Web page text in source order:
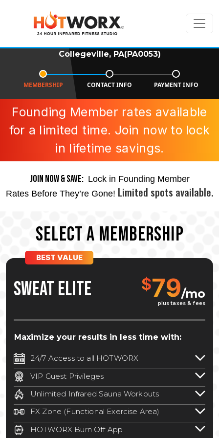
Collegeville, PA(PA0053)
MEMBERSHIP CONTACT INFO PAYMENT INFO
Founding Member rates available
for a limited time. Join now to lock
in lifetime savings.
JOIN NOW & SAVE: Lock in Founding Member
Rates Before They’re Gone! Limited spots available.
SELECT A MEMBERSHIP
SWEAT ELITE $79/mo
plus taxes & fees
BEST VALUE
Maximize your results in less time with:
24/7 Access to all HOTWORX
24/7 unlimited access to 800+ HOTWORX
locations nationwide. Select locations
may require a discounted reciprocation
fee.See studio for details.
VIP Guest Privileges
Bring a guest by scheduling a guest visit
with a staff member for FREE during
staffed hours!
Unlimited Infrared Sauna Workouts
Unlimited access to all isometric and HIIT
infrared workouts! Hot Yoga, Hot Cycle,
Hot Pilates, & MORE!
FX Zone (Functional Exercise Area)
A functional exercise area with free
weights, bands, ropes, and other
HOTWORX Burn Off App